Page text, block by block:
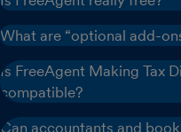
What are “optional add-
Is FreeAgent Making Tax
compatible?
Can accountants and